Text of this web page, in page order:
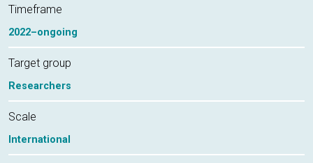
Timeframe
2022–ongoing
Target group
Researchers
Scale
International